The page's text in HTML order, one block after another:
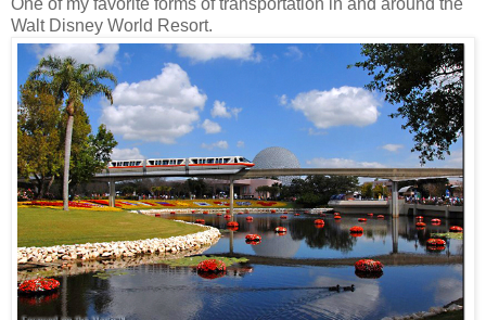
One of my favorite forms of transportation in and around the
Walt Disney World Resort.